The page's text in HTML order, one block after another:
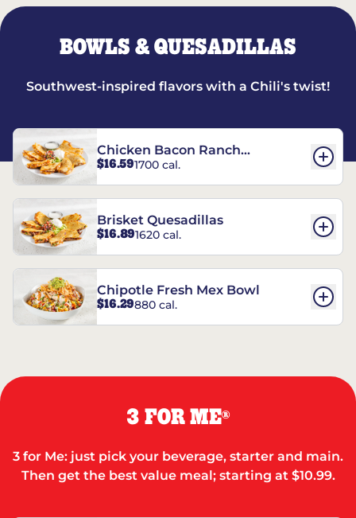
BOWLS & QUESADILLAS
Southwest-inspired flavors with a Chili's twist!
Chicken Bacon Ranch
Quesadillas
$16.591700 cal.
Brisket Quesadillas
$16.891620 cal.
Chipotle Fresh Mex Bowl
$16.29880 cal.
3 FOR ME®
3 for Me: just pick your beverage, starter and main.
Then get the best value meal; starting at $10.99.